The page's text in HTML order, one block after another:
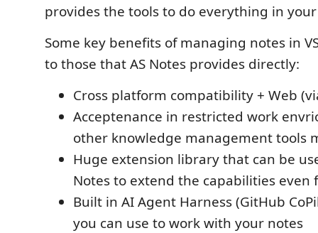
provides the tools to do everything in your
Some key benefits of managing notes in
to those that AS Notes provides directly:
Cross platform compatibility + Web
Acceptenance in restricted work
other knowledge management tools
Huge extension library that can be
Notes to extend the capabilities even
Built in AI Agent Harness (GitHub
you can use to work with your notes